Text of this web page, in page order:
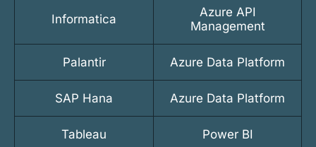
Informatica
Azure API
Management
Palantir Azure Data Platform
SAP Hana Azure Data Platform
Tableau Power BI